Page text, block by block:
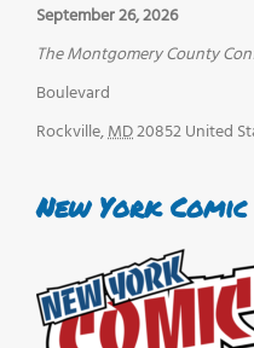
September 26, 2026
The Montgomery County
Boulevard
Rockville,MD20852United
New York Comic